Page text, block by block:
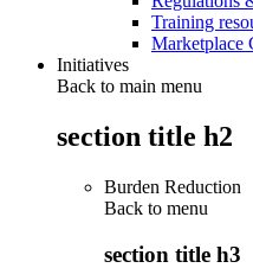
Training
Marketplace
Initiatives
Back to main menu
section title h2
Burden Reduction
Back to menu
section title h3